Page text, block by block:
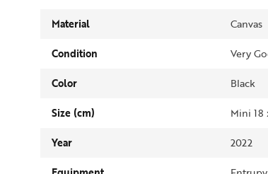
Material
Canvas
Condition
Very
Color
Black
Size (cm)
Mini 18
Year
2022